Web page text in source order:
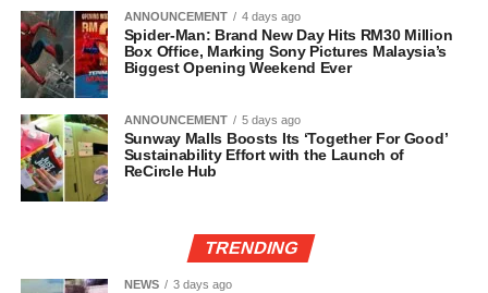
ANNOUNCEMENT 4 days ago
Spider-Man: Brand New Day Hits RM30 Million
Box Office, Marking Sony Pictures Malaysia’s
Biggest Opening Weekend Ever
ANNOUNCEMENT 5 days ago
Sunway Malls Boosts Its ‘Together For Good’
Sustainability Effort with the Launch of
ReCircle Hub
TRENDING
NEWS 3 days ago